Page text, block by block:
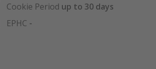
Cookie Period up to 30 days
EPHC -